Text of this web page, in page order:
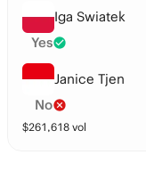
Iga Swiatek
Yes
Janice Tjen
No
$261,618 vol